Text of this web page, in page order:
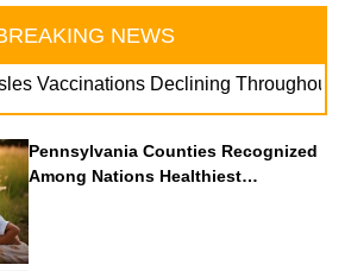
NEWS
Declining Throughout U.S.
Pennsylvania Counties Recognized
Among Nations Healthiest
Communities By U.S. News & World
Report